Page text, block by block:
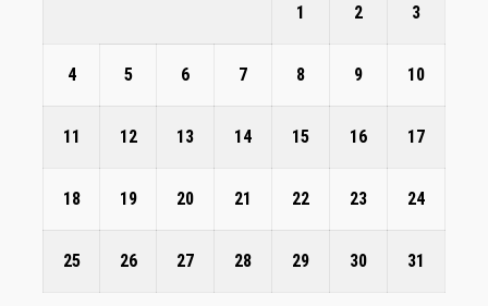
1 2 3
4 5 6 7 8 9 10
11 12 13 14 15 16 17
18 19 20 21 22 23 24
25 26 27 28 29 30 31